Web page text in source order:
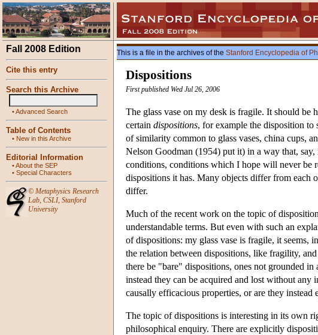
Fall 2008 Edition
Cite this entry
Search this Archive
•Advanced Search
Table of Contents
• New in this Archive
Editorial Information
•About the SEP
• Special Characters
© Metaphysics Research
Lab, CSLI, Stanford
University
This is a file in the archives of the Stanford Encyclopedia of
Dispositions
First published Wed Jul 26, 2006
The glass vase on my desk is fragile. It should be
certain dispositions, for example the disposition to
of similarity common to glass vases, china cups,
Nelson Goodman (1954) put it) in a way that,
conditions, conditions which I hope will never be
dispositions it has. Many objects differ from each
differ.
Much of the recent work on the topic of
understandable terms. But even with such an
of dispositions: my glass vase is fragile, it seems,
the relation between dispositions, like fragility,
there be "bare" dispositions, ones not grounded
instead they can be acquired and lost without any
causally efficacious properties, or are they instead
The topic of dispositions is interesting in its own
philosophical enquiry. There are explicitly